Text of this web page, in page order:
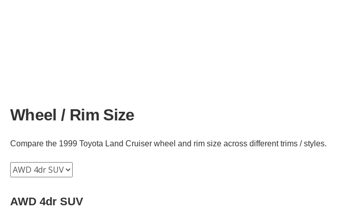
Wheel / Rim Size
Compare the 1999 Toyota Land Cruiser wheel and rim size across different trims / styles.
AWD 4dr SUV